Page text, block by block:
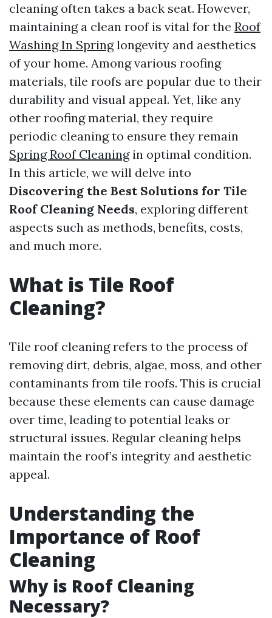
cleaning often takes a back seat. However,
maintaining a clean roof is vital for the Roof
Washing In Springlongevity and aesthetics
of your home. Among various roofing
materials, tile roofs are popular due to their
durability and visual appeal. Yet, like any
other roofing material, they require
periodic cleaning to ensure they remain
Spring Roof Cleaningin optimal condition.
In this article, we will delve into
Discovering the Best Solutions for Tile
Roof Cleaning Needs, exploring different
aspects such as methods, benefits, costs,
and much more.
What is Tile Roof
Cleaning?
Tile roof cleaning refers to the process of
removing dirt, debris, algae, moss, and other
contaminants from tile roofs. This is crucial
because these elements can cause damage
over time, leading to potential leaks or
structural issues. Regular cleaning helps
maintain the roof’s integrity and aesthetic
appeal.
Understanding the
Importance of Roof
Cleaning
Why is Roof Cleaning
Necessary?